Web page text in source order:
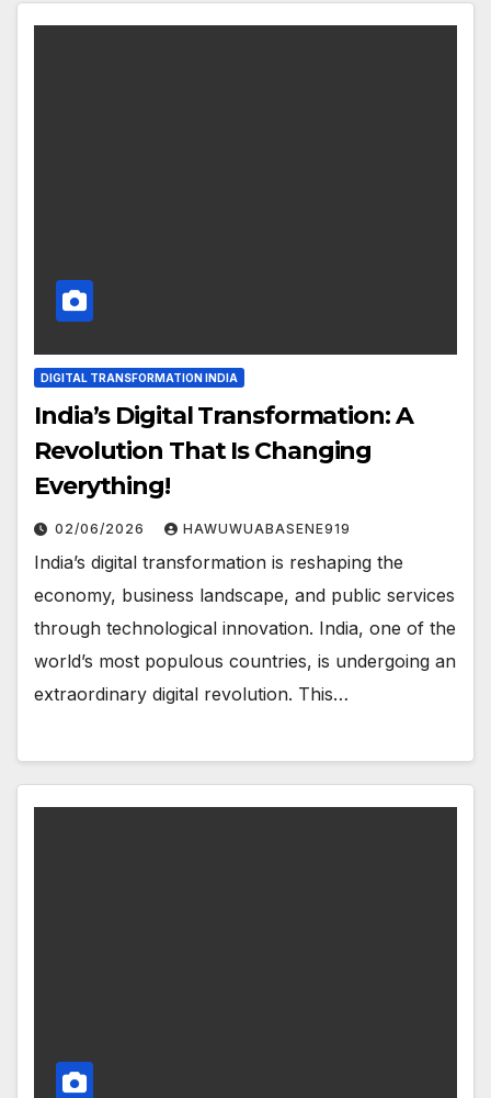
DIGITAL TRANSFORMATION INDIA
India’s Digital Transformation: A
Revolution That Is Changing
Everything!
02/06/2026 HAWUWUABASENE919
India’s digital transformation is reshaping the
economy, business landscape, and public services
through technological innovation. India, one of the
world’s most populous countries, is undergoing an
extraordinary digital revolution. This…